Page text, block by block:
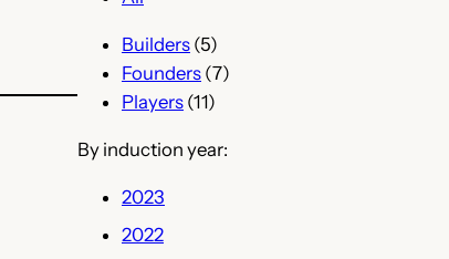
Builders (5)
Founders (7)
Players (11)
By induction year:
2023
2022